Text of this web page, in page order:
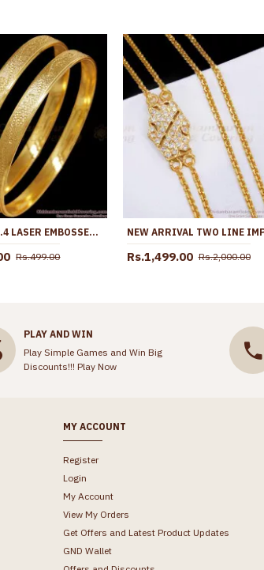
BR2291-2.4 LASER EMBOSSED MATT PATTERN GOLD PLATED BANGLES SHOP ONLINE
Rs.499.00 Rs.1,499.00 Rs.2,000.00
PLAY AND WIN
Play Simple Games and Win Big
Discounts!!! Play Now
MY ACCOUNT
Register
Login
My Account
View My Orders
Get Offers and Latest Product Updates
GND Wallet